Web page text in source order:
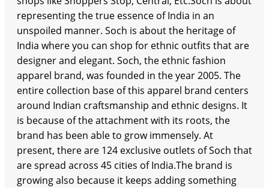
representing the true essence of India in an
unspoiled manner. Soch is about the heritage of
India where you can shop for ethnic outfits that are
designer and elegant. Soch, the ethnic fashion
apparel brand, was founded in the year 2005. The
entire collection base of this apparel brand centers
around Indian craftsmanship and ethnic designs. It
is because of the attachment with its roots, the
brand has been able to grow immensely. At
present, there are 124 exclusive outlets of Soch that
are spread across 45 cities of India.The brand is
growing also because it keeps adding something